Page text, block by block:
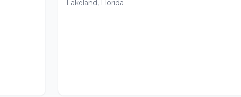
Lakeland, Florida